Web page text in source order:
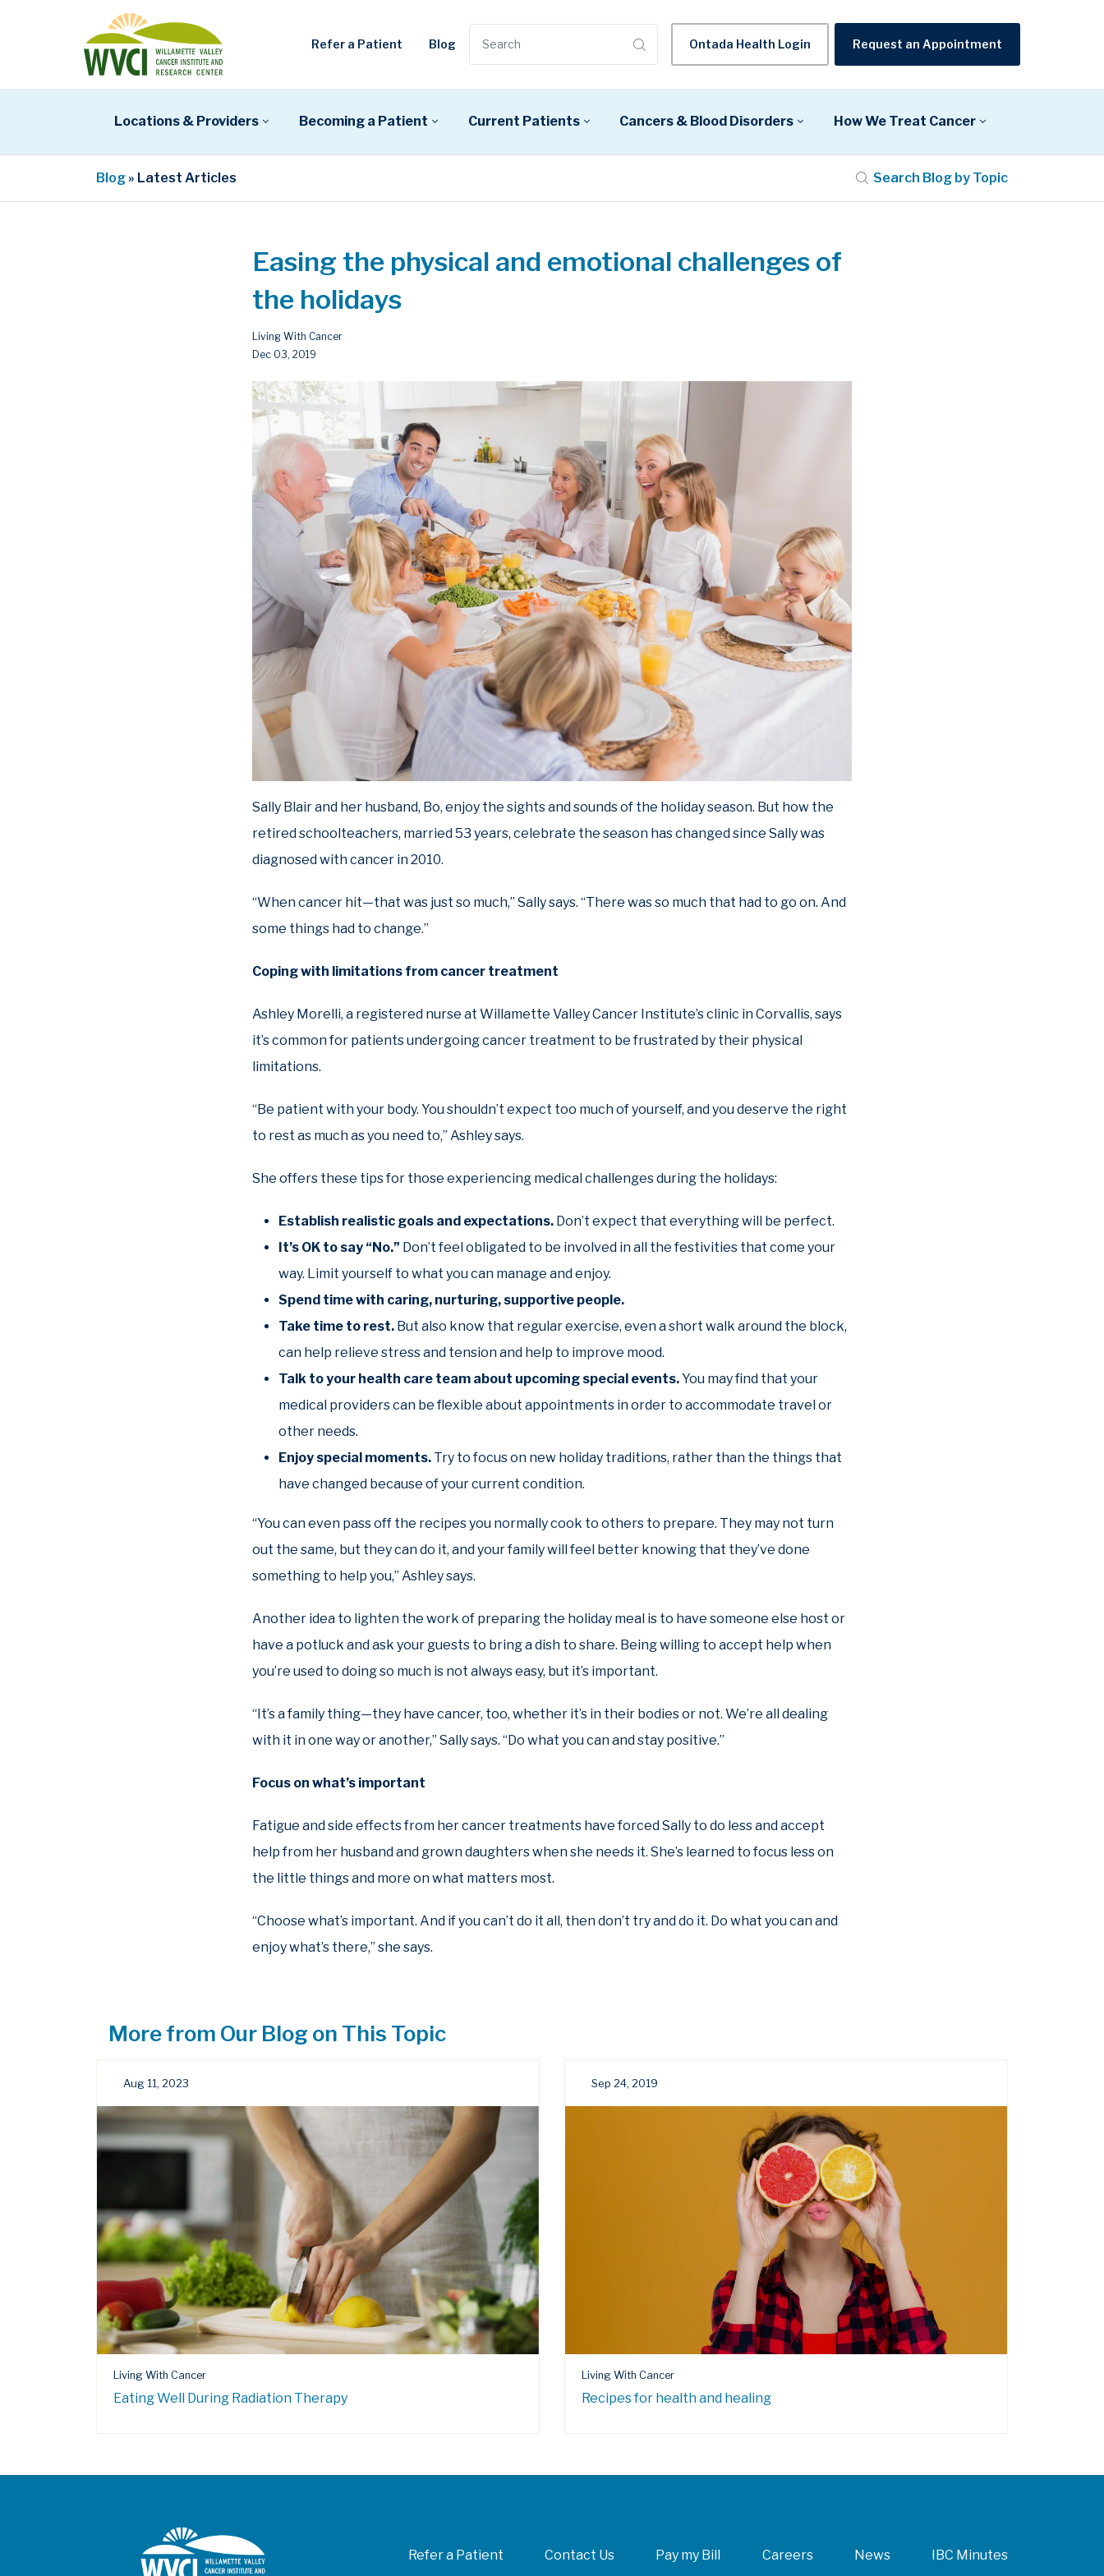
Refer a Patient Blog Ontada Health Login Request an Appointment
Locations & Providers Becoming a Patient Current Patients Cancers & Blood Disorders How We Treat Cancer
Blog » Latest Articles Search Blog by Topic
Easing the physical and emotional challenges of
the holidays
Living With Cancer
Dec 03, 2019
Sally Blair and her husband, Bo, enjoy the sights and sounds of the holiday season. But how the
retired schoolteachers, married 53 years, celebrate the season has changed since Sally was
diagnosed with cancer in 2010.
“When cancer hit—that was just so much,” Sally says. “There was so much that had to go on. And
some things had to change.”
Coping with limitations from cancer treatment
Ashley Morelli, a registered nurse at Willamette Valley Cancer Institute’s clinic in Corvallis, says
it’s common for patients undergoing cancer treatment to be frustrated by their physical
limitations.
“Be patient with your body. You shouldn’t expect too much of yourself, and you deserve the right
to rest as much as you need to,” Ashley says.
She offers these tips for those experiencing medical challenges during the holidays:
Establish realistic goals and expectations. Don’t expect that everything will be perfect.
It’s OK to say “No.” Don’t feel obligated to be involved in all the festivities that come your
way. Limit yourself to what you can manage and enjoy.
Spend time with caring, nurturing, supportive people.
Take time to rest. But also know that regular exercise, even a short walk around the block,
can help relieve stress and tension and help to improve mood.
Talk to your health care team about upcoming special events.You may find that your
medical providers can be flexible about appointments in order to accommodate travel or
other needs.
Enjoy special moments. Try to focus on new holiday traditions, rather than the things that
have changed because of your current condition.
“You can even pass off the recipes you normally cook to others to prepare. They may not turn
out the same, but they can do it, and your family will feel better knowing that they’ve done
something to help you,” Ashley says.
Another idea to lighten the work of preparing the holiday meal is to have someone else host or
have a potluck and ask your guests to bring a dish to share. Being willing to accept help when
you’re used to doing so much is not always easy, but it’s important.
“It’s a family thing—they have cancer, too, whether it’s in their bodies or not. We’re all dealing
with it in one way or another,” Sally says. “Do what you can and stay positive.”
Focus on what’s important
Fatigue and side effects from her cancer treatments have forced Sally to do less and accept
help from her husband and grown daughters when she needs it. She’s learned to focus less on
the little things and more on what matters most.
“Choose what’s important. And if you can’t do it all, then don’t try and do it. Do what you can and
enjoy what’s there,” she says.
More from Our Blog on This Topic
Aug 11, 2023
Living With Cancer
Eating Well During Radiation Therapy
Sep 24, 2019
Living With Cancer
Recipes for health and healing
Refer a Patient Contact Us Pay my Bill Careers News IBC Minutes